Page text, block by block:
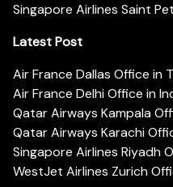
Singapore Airlines Saint
Latest Post
Air France Dallas Office in
Air France Delhi Office in
Qatar Airways Kampala
Qatar Airways Karachi
Singapore Airlines Riyadh
WestJet Airlines Zurich